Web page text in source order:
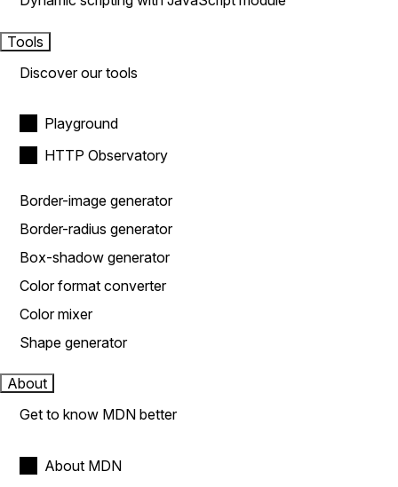
Tools
Discover our tools
Playground
HTTP Observatory
Border-image generator
Border-radius generator
Box-shadow generator
Color format converter
Color mixer
Shape generator
About
Get to know MDN better
About MDN